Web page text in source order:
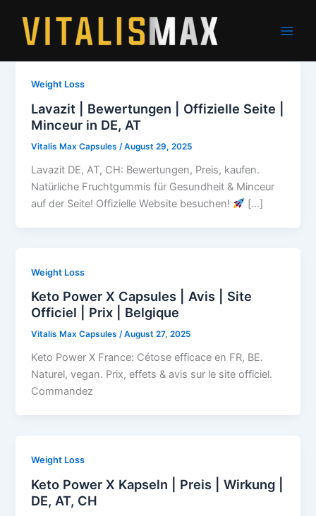
content
Weight Loss
Lavazit | Bewertungen | Offizielle Seite |
Minceur in DE, AT
Vitalis Max Capsules/August 29, 2025
Lavazit DE, AT, CH: Bewertungen, Preis, kaufen.
Natürliche Fruchtgummis für Gesundheit & Minceur
auf der Seite! Offizielle Website besuchen!
[…]
Weight Loss
Keto Power X Capsules | Avis | Site
Officiel | Prix | Belgique
Vitalis Max Capsules/August 27, 2025
Keto Power X France: Cétose efficace en FR, BE.
Naturel, vegan. Prix, effets & avis sur le site officiel.
Commandez
Weight Loss
Keto Power X Kapseln | Preis | Wirkung |
DE, AT, CH